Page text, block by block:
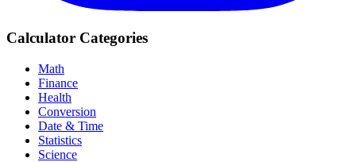
Calculator Categories
Math
Finance
Health
Conversion
Date & Time
Statistics
Science